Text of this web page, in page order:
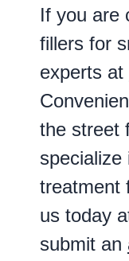
If you are
fillers for
experts at
the street
specialize
treatment
us today
submit an